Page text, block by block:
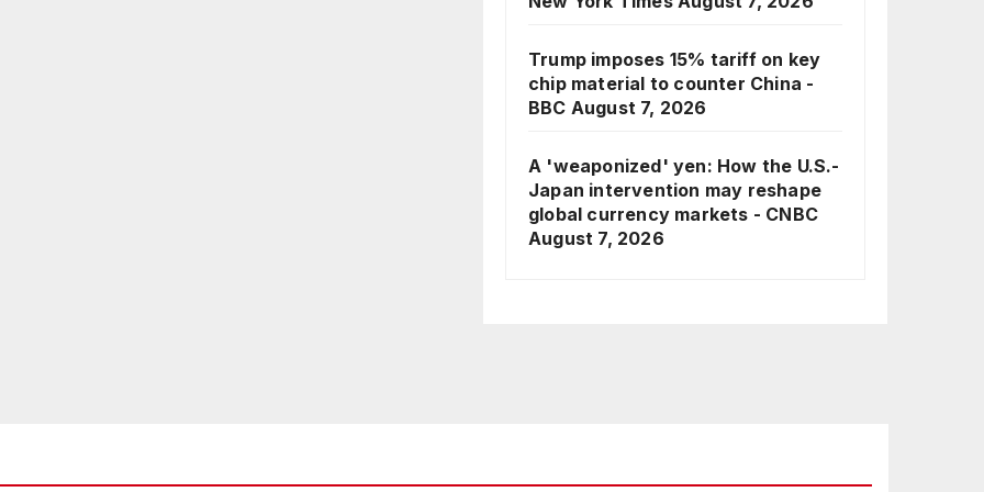
Trump imposes 15% tariff on key
chip material to counter China -
BBC August 7, 2026
A 'weaponized' yen: How the U.S.-
Japan intervention may reshape
global currency markets - CNBC
August 7, 2026